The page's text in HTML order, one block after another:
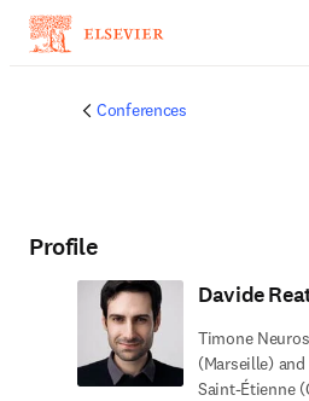
Conferences
Profile
Davide
Timone
(Marseille)
Saint-Étienne